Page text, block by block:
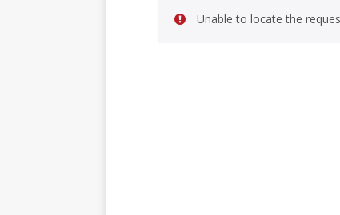
Unable to locate the